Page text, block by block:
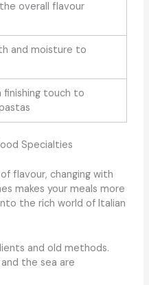
overall flavour
and moisture to
finishing touch to
Specialties
flavour, changing with
makes your meals more
the rich world of Italian
and old methods.
the sea are